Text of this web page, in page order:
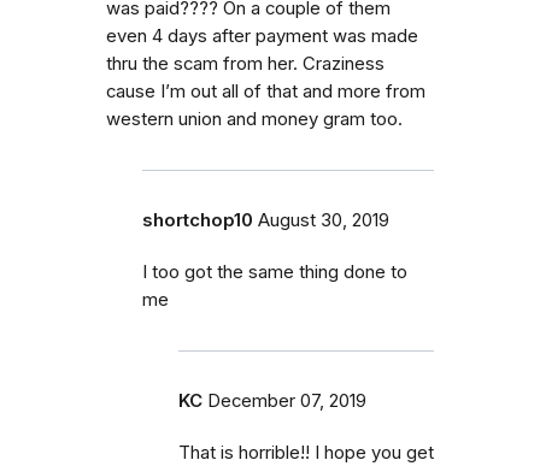
was paid???? On a couple of them
even 4 days after payment was made
thru the scam from her. Craziness
cause I’m out all of that and more from
western union and money gram too.
shortchop10 August 30, 2019
I too got the same thing done to
me
KC December 07, 2019
That is horrible!! I hope you get